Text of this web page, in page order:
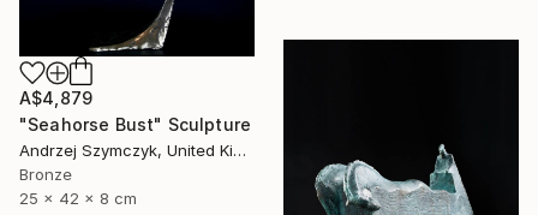
A$4,879
"Seahorse Bust" Sculpture
Andrzej Szymczyk, United Kingdom
Bronze
25 x 42 x 8 cm